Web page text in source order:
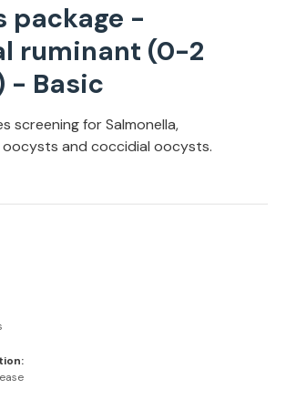
package -
ruminant (0-2
- Basic
screening for Salmonella,
and coccidial oocysts.